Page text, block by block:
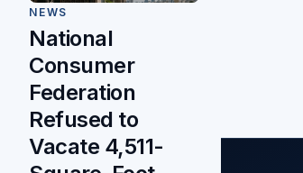
NEWS
National
Consumer
Federation
Refused to
Vacate 4,511-